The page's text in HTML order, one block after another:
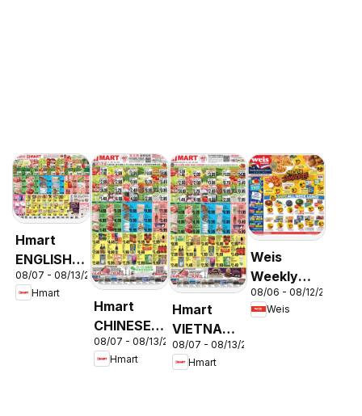
Hmart
ENGLISH/KOREAN
- Maryland
& Virginia
08/07 - 08/13/2026
Hmart
Hmart
CHINESE -
Maryland
& Virginia
08/07 - 08/13/2026
Hmart
Hmart
VIETNAMESE
- Maryland
& Virginia
08/07 - 08/13/2026
Hmart
Weis
Weekly
Circular -
MD
08/06 - 08/12/2026
Weis